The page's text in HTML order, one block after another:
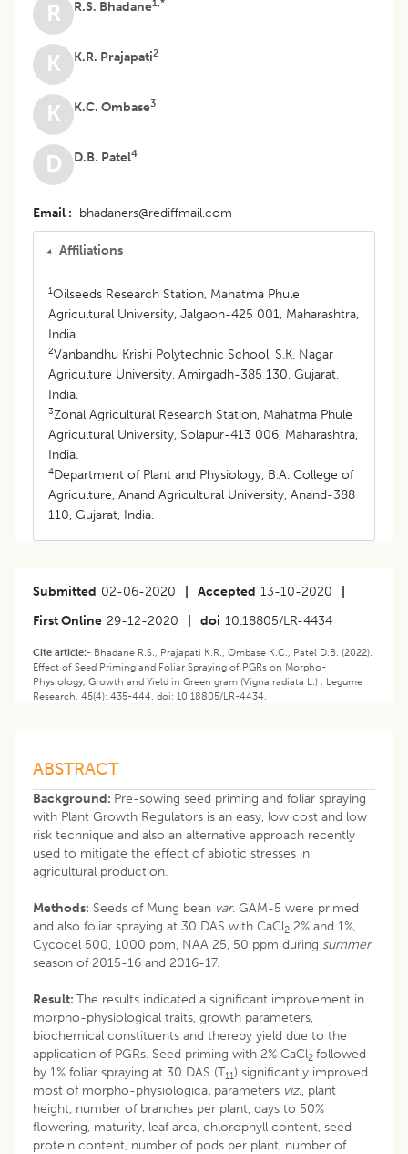
R R.S. Bhadane1,*
K K.R. Prajapati2
K K.C. Ombase3
D D.B. Patel4
Email bhadaners@rediffmail.com
Affiliations
1Oilseeds Research Station, Mahatma Phule
Agricultural University, Jalgaon-425 001, Maharashtra,
India.
2Vanbandhu Krishi Polytechnic School, S.K. Nagar
Agriculture University, Amirgadh-385 130, Gujarat,
India.
3Zonal Agricultural Research Station, Mahatma Phule
Agricultural University, Solapur-413 006, Maharashtra,
India.
4Department of Plant and Physiology, B.A. College of
Agriculture, Anand Agricultural University, Anand-388
110, Gujarat, India.
Submitted 02-06-2020 Accepted 13-10-2020
First Online 29-12-2020 doi 10.18805/LR-4434
Cite article:- Bhadane R.S., Prajapati K.R., Ombase K.C., Patel D.B. (2022).
Effect of Seed Priming and Foliar Spraying of PGRs on Morpho-
Physiology, Growth and Yield in Green gram (Vigna radiata L.) . Legume
Research. 45(4): 435-444. doi: 10.18805/LR-4434.
ABSTRACT
Background: Pre-sowing seed priming and foliar spraying
with Plant Growth Regulators is an easy, low cost and low
risk technique and also an alternative approach recently
used to mitigate the effect of abiotic stresses in
agricultural production.
Methods: Seeds of Mung bean var. GAM-5 were primed
and also foliar spraying at 30 DAS with CaCl2 2% and 1%,
Cycocel 500, 1000 ppm, NAA 25, 50 ppm during summer
season of 2015-16 and 2016-17.
Result: The results indicated a significant improvement in
morpho-physiological traits, growth parameters,
biochemical constituents and thereby yield due to the
application of PGRs. Seed priming with 2% CaCl2 followed
by 1% foliar spraying at 30 DAS (T11) significantly improved
most of morpho-physiological parameters viz., plant
height, number of branches per plant, days to 50%
flowering, maturity, leaf area, chlorophyll content, seed
protein content, number of pods per plant, number of